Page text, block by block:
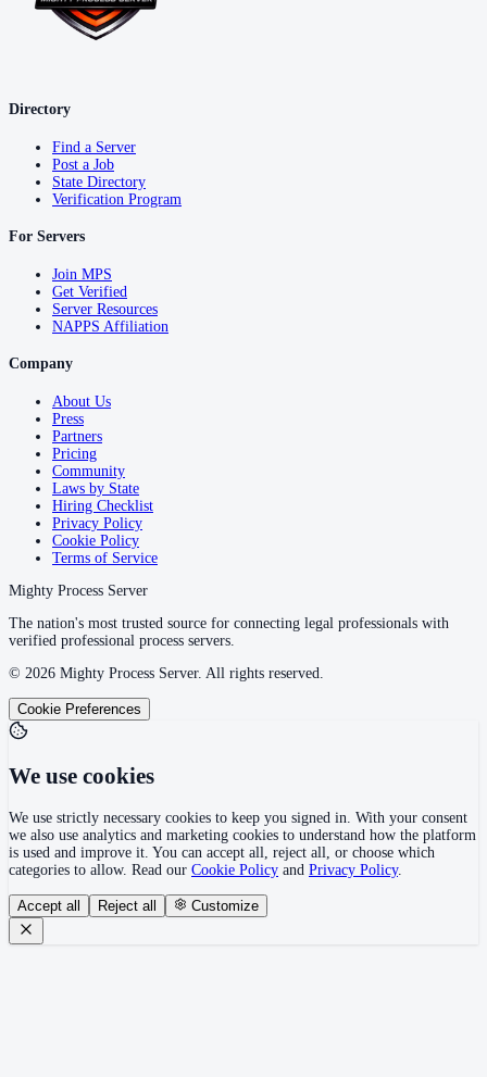
Directory
Find a Server
Post a Job
State Directory
Verification Program
For Servers
Join MPS
Get Verified
Server Resources
NAPPS Affiliation
Company
About Us
Press
Partners
Pricing
Community
Laws by State
Hiring Checklist
Privacy Policy
Cookie Policy
Terms of Service
Mighty Process Server
The nation's most trusted source for connecting legal professionals with
verified professional process servers.
© 2026 Mighty Process Server. All rights reserved.
Cookie Preferences
We use cookies
We use strictly necessary cookies to keep you signed in. With your consent
we also use analytics and marketing cookies to understand how the platform
is used and improve it. You can accept all, reject all, or choose which
categories to allow. Read our Cookie Policy and Privacy Policy.
Accept all Reject all Customize